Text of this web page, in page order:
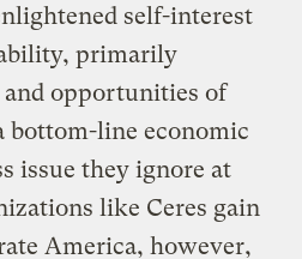
self-interest
primarily
opportunities of
bottom-line economic
issue they ignore at
like Ceres gain
America, however,